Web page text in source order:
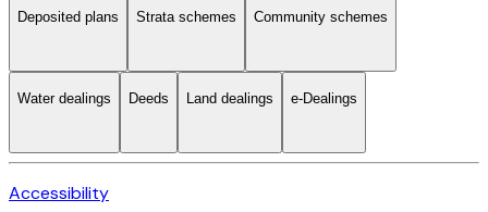
Deposited plans Strata schemes Community schemes
Water dealings Deeds Land dealings e-Dealings
Accessibility